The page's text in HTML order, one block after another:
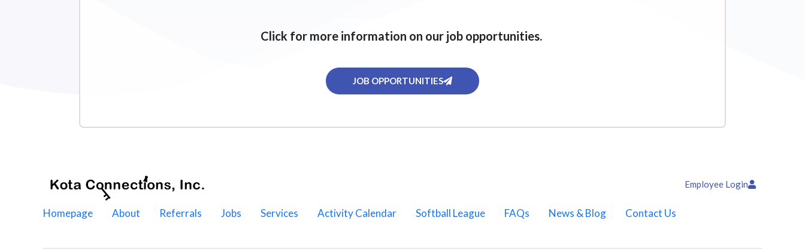
Click for more information on our job opportunities.
JOB OPPORTUNITIES
Employee Login
Homepage About Referrals Jobs Services Activity Calendar Softball League FAQs News & Blog Contact Us